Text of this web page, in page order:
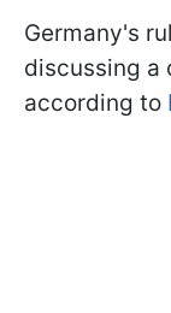
Germany's
discussing a
according to